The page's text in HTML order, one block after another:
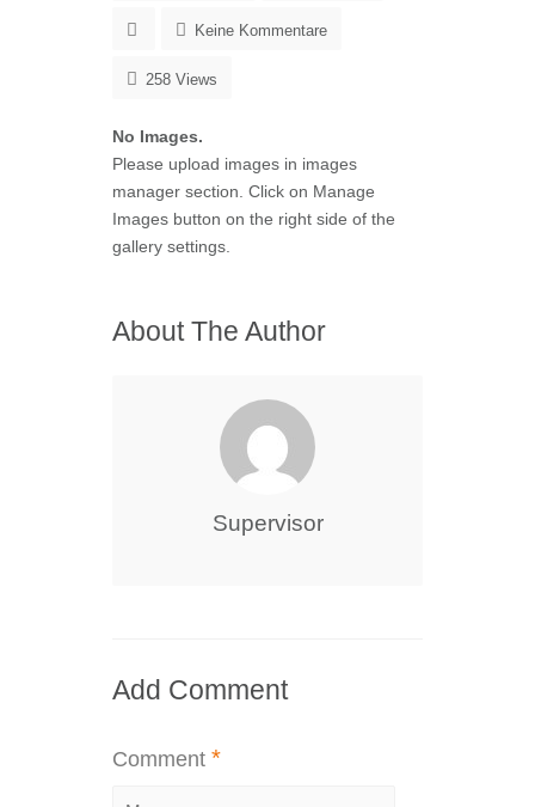
Keine Kommentare
258 Views
No Images.
Please upload images in images
manager section. Click on Manage
Images button on the right side of the
gallery settings.
About The Author
Supervisor
Add Comment
Comment *